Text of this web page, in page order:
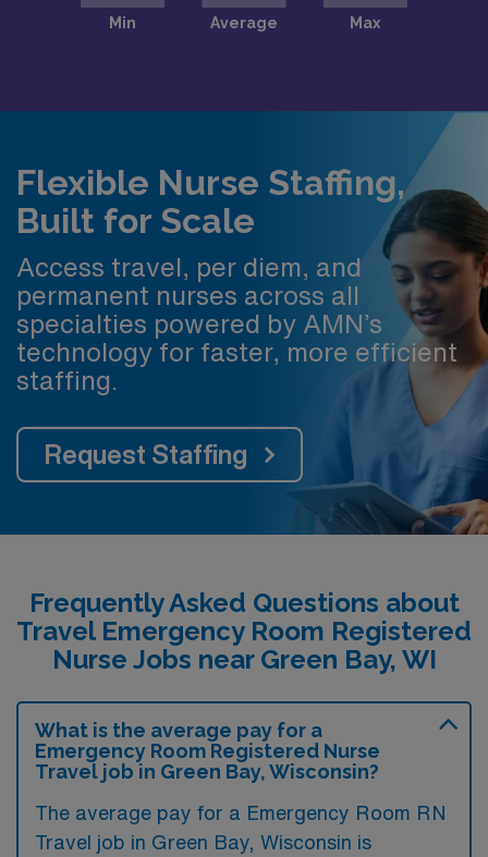
Flexible Nurse Staffing,
Built for Scale
Access travel, per diem, and
permanent nurses across all
specialties powered by AMN’s
technology for faster, more efficient
staffing.
Request Staffing
Frequently Asked Questions about
Travel Emergency Room Registered
Nurse Jobs near Green Bay, WI
What is the average pay for a
Emergency Room Registered Nurse
Travel job in Green Bay, Wisconsin?
The average pay for a Emergency Room RN
Travel job in Green Bay, Wisconsin is